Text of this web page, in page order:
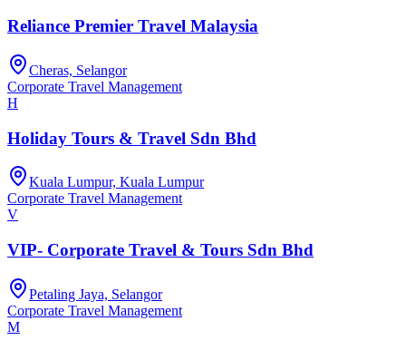
Reliance Premier Travel Malaysia
Cheras, Selangor
Corporate Travel Management
H
Holiday Tours & Travel Sdn Bhd
Kuala Lumpur, Kuala Lumpur
Corporate Travel Management
V
VIP- Corporate Travel & Tours Sdn Bhd
Petaling Jaya, Selangor
Corporate Travel Management
M